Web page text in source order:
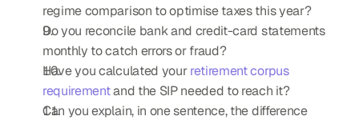
regime comparison to optimise taxes this year?
Do you reconcile bank and credit-card statements
monthly to catch errors or fraud?
Have you calculated your retirement corpus
requirement and the SIP needed to reach it?
Can you explain, in one sentence, the difference